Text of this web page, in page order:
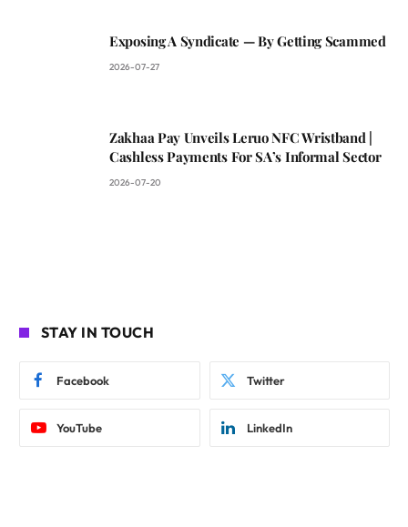
Exposing A Syndicate — By Getting Scammed
2026-07-27
Zakhaa Pay Unveils Leruo NFC Wristband |
Cashless Payments For SA’s Informal Sector
2026-07-20
STAY IN TOUCH
Facebook Twitter
YouTube LinkedIn